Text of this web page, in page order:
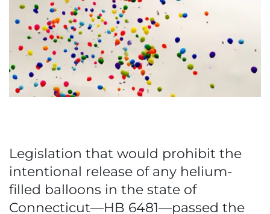
Legislation that would prohibit the
intentional release of any helium-
filled balloons in the state of
Connecticut—HB 6481—passed the